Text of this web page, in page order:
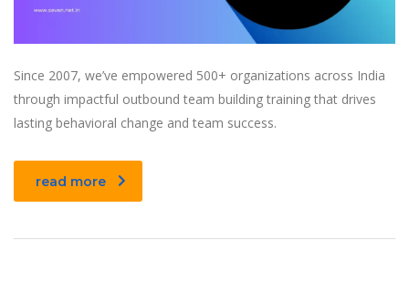
Since 2007, we’ve empowered 500+ organizations across India
through impactful outbound team building training that drives
lasting behavioral change and team success.
read more